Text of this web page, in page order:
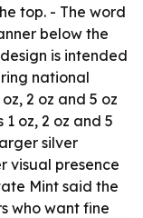
top. - The word
below the
is intended
national
2 oz and 5 oz
oz, 2 oz and 5
silver
visual presence
Mint said the
who want fine